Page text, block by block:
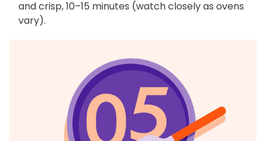
and crisp, 10–15 minutes (watch closely as ovens
vary).